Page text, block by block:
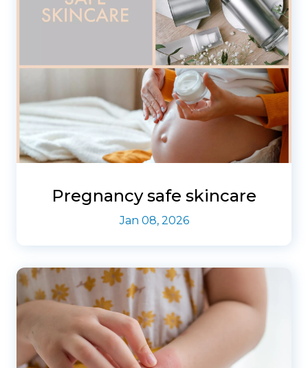
Pregnancy safe skincare
Jan 08, 2026